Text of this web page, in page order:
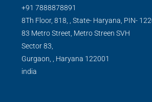
+91 7888878891
8Th Floor, 818, , State- Haryana, PIN-
83 Metro Street, Metro Streen SVH
Sector 83,
Gurgaon, , Haryana 122001
india